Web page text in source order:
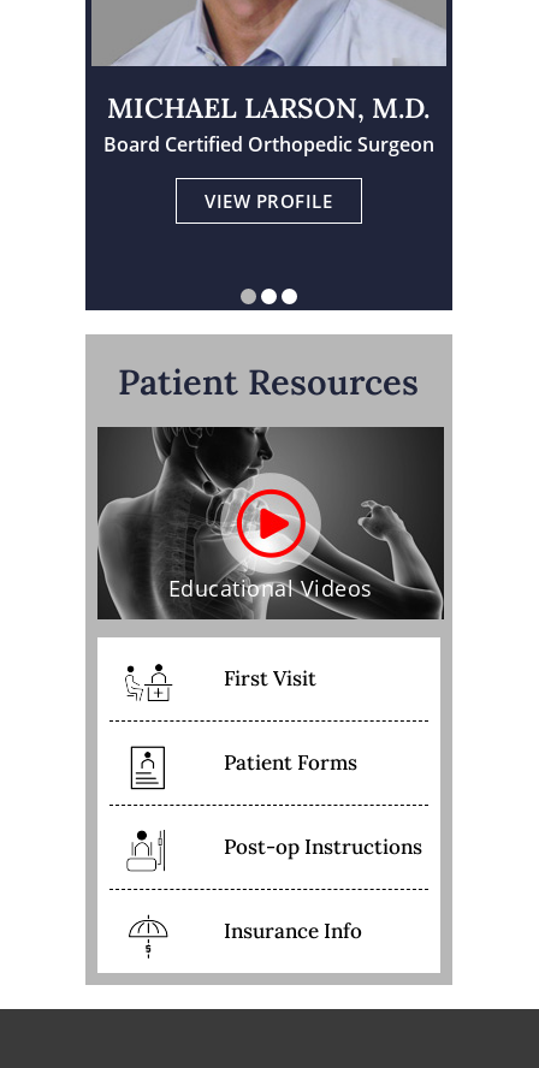
MICHAEL LARSON, M.D.
Board Certified Orthopedic Surgeon
VIEW PROFILE
Board Certified Orthopedic Surgeon
Physician Assistant Certified
Patient Resources
Educational Videos
First Visit
Patient Forms
Post-op Instructions
Insurance Info